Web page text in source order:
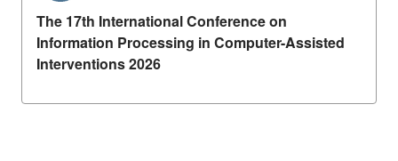
The 17th International Conference on
Information Processing in Computer-Assisted
Interventions 2026